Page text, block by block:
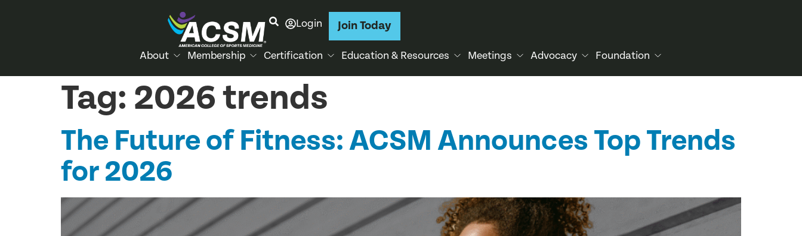
Login Join Today
About Membership Certification Education & Resources Meetings Advocacy Foundation
Tag: 2026 trends
The Future of Fitness: ACSM Announces Top Trends
for 2026